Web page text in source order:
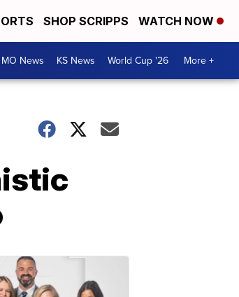
SHOP SCRIPPS WATCH NOW
MO News KS News World Cup '26 More +